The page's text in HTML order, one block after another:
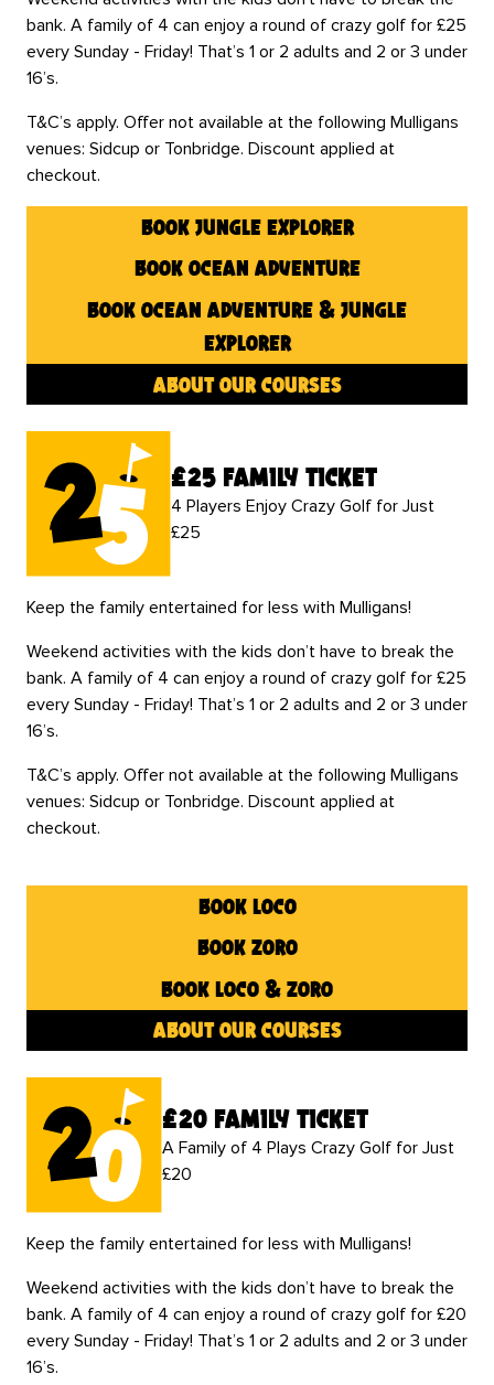
bank. A family of 4 can enjoy a round of crazy golf for £25
every Sunday - Friday! That’s 1 or 2 adults and 2 or 3 under
16’s.
T&C’s apply. Offer not available at the following Mulligans
venues: Sidcup or Tonbridge. Discount applied at
checkout.
book jungle explorer
book ocean adventure
book ocean adventure & jungle
explorer
about our courses
£25 family ticket
4 Players Enjoy Crazy Golf for Just
£25
Keep the family entertained for less with Mulligans!
Weekend activities with the kids don’t have to break the
bank. A family of 4 can enjoy a round of crazy golf for £25
every Sunday - Friday! That’s 1 or 2 adults and 2 or 3 under
16’s.
T&C’s apply. Offer not available at the following Mulligans
venues: Sidcup or Tonbridge. Discount applied at
checkout.
book loco
book zoro
book loco & zoro
about our courses
£20 family ticket
A Family of 4 Plays Crazy Golf for Just
£20
Keep the family entertained for less with Mulligans!
Weekend activities with the kids don’t have to break the
bank. A family of 4 can enjoy a round of crazy golf for £20
every Sunday - Friday! That’s 1 or 2 adults and 2 or 3 under
16’s.